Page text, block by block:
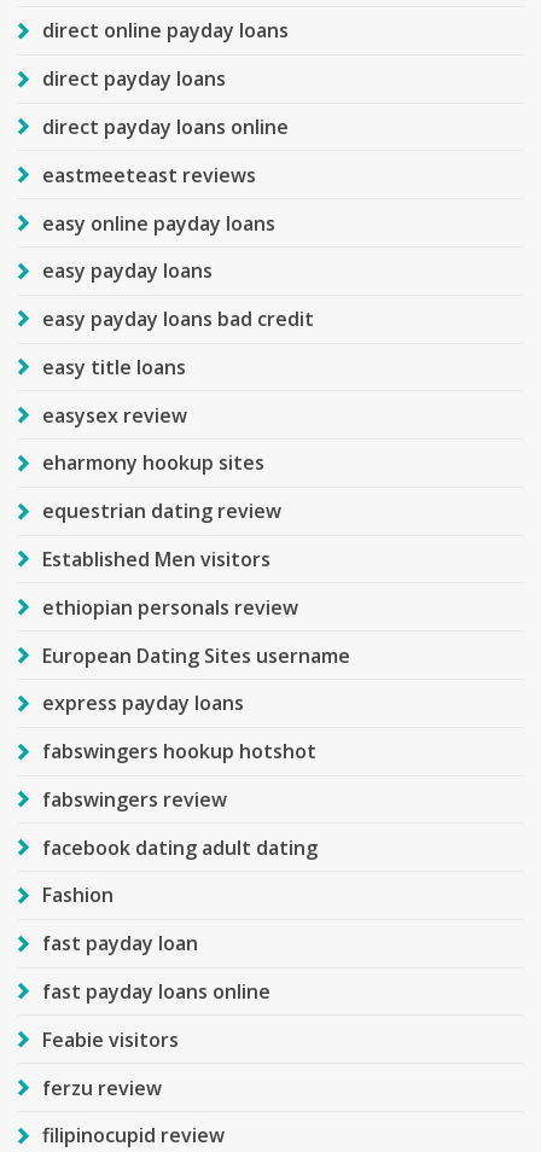
direct online payday loans
direct payday loans
direct payday loans online
eastmeeteast reviews
easy online payday loans
easy payday loans
easy payday loans bad credit
easy title loans
easysex review
eharmony hookup sites
equestrian dating review
Established Men visitors
ethiopian personals review
European Dating Sites username
express payday loans
fabswingers hookup hotshot
fabswingers review
facebook dating adult dating
Fashion
fast payday loan
fast payday loans online
Feabie visitors
ferzu review
filipinocupid review